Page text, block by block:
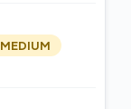
MEDIUM